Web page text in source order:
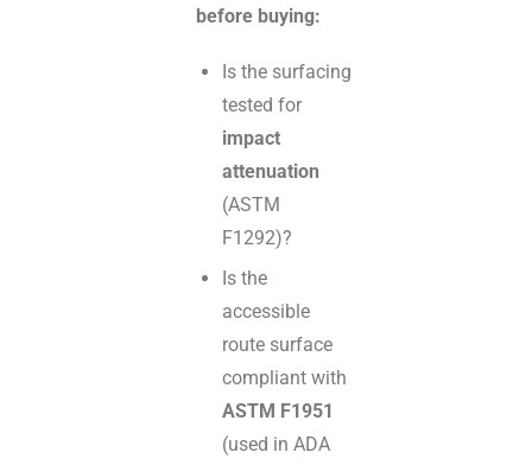
before buying:
Is the surfacing
tested for
impact
attenuation
(ASTM
F1292)?
Is the
accessible
route surface
compliant with
ASTM F1951
(used in ADA